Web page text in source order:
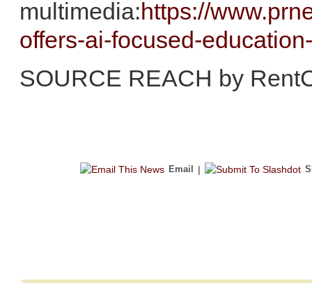
multimedia:https://
offers-ai-focused-
SOURCE REACH by
Email |